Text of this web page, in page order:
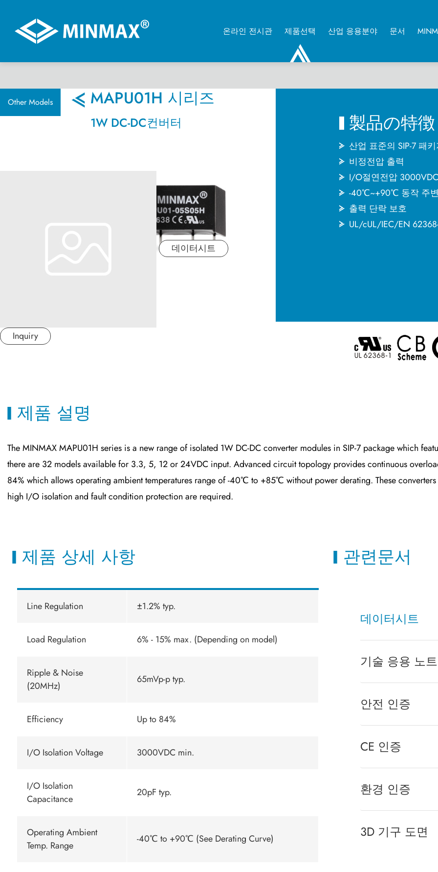
온라인 전시관 제품선택 산업 응용분야 문서
Other Models MAPU01H 시리즈
1W DC-DC컨버터
데이터시트
Inquiry
製品の特徴
산업 표준의 SIP-7 패
비정전압 출력
I/O절연전압
-40℃~+90℃ 동작 주
출력 단락 보호
UL/cUL/IEC/EN
제품 설명
The MINMAX MAPU01H series is a new range of isolated 1W DC-DC converter modules in SIP-7 package which
there are 32 models available for 3.3, 5, 12 or 24VDC input. Advanced circuit topology provides continuous
84% which allows operating ambient temperatures range of -40℃ to +85℃ without power derating. These
high I/O isolation and fault condition protection are required.
제품 상세 사항
Line Regulation ±1.2% typ.
Load Regulation 6% - 15% max. (Depending on model)
Ripple & Noise
(20MHz)
65mVp-p typ.
Efficiency Up to 84%
I/O Isolation Voltage 3000VDC min.
I/O Isolation
Capacitance
20pF typ.
Operating Ambient
Temp. Range
-40℃ to +90℃ (See Derating Curve)
관련문서
데이터시트
기술 응용 노트
안전 인증
CE 인증
환경 인증
3D 기구 도면
온라인 전시관
문의하기